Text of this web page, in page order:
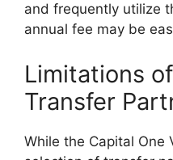
and frequently utilize
annual fee may be
Limitations
Transfer
While the Capital One